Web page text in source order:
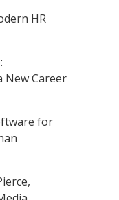
HR
New Career
for